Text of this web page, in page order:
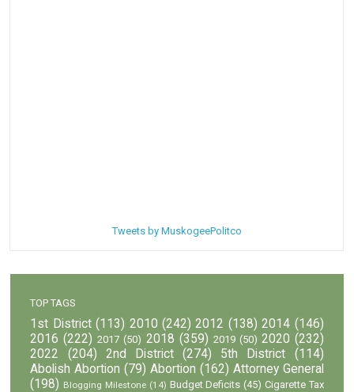
Tweets by MuskogeePolitco
TOP TAGS
1st District (113) 2010 (242) 2012 (138) 2014 (146)
2016 (222) 2017 (50) 2018 (359) 2019 (50) 2020 (232)
2022
(204) 2nd District (274) 5th District
(114)
Abolish Abortion (79) Abortion (162) Attorney General
(198) Blogging Milestone (14) Budget Deficits (45) Cigarette Tax